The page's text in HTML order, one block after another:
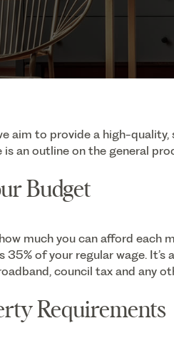
aim to provide a high-
is an outline on the general
Budget
much you can afford each
35% of your regular wage.
council tax and any
Requirements